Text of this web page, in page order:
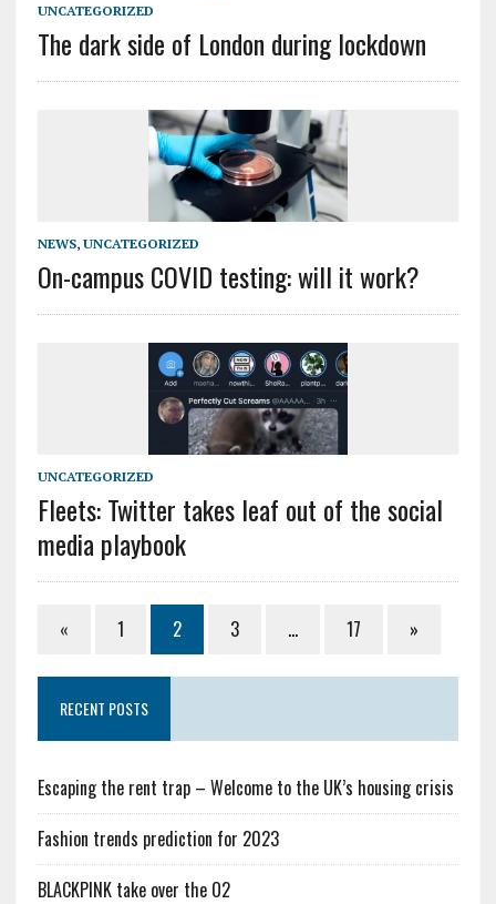
UNCATEGORIZED
The dark side of London during lockdown
NEWS, UNCATEGORIZED
On-campus COVID testing: will it work?
UNCATEGORIZED
Fleets: Twitter takes leaf out of the social
media playbook
« 1 2 3 … 17 »
RECENT POSTS
Escaping the rent trap – Welcome to the UK’s housing crisis
Fashion trends prediction for 2023
BLACKPINK take over the O2